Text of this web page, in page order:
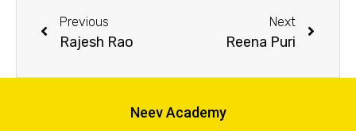
Previous
Rajesh Rao
Next
Reena Puri
Neev Academy